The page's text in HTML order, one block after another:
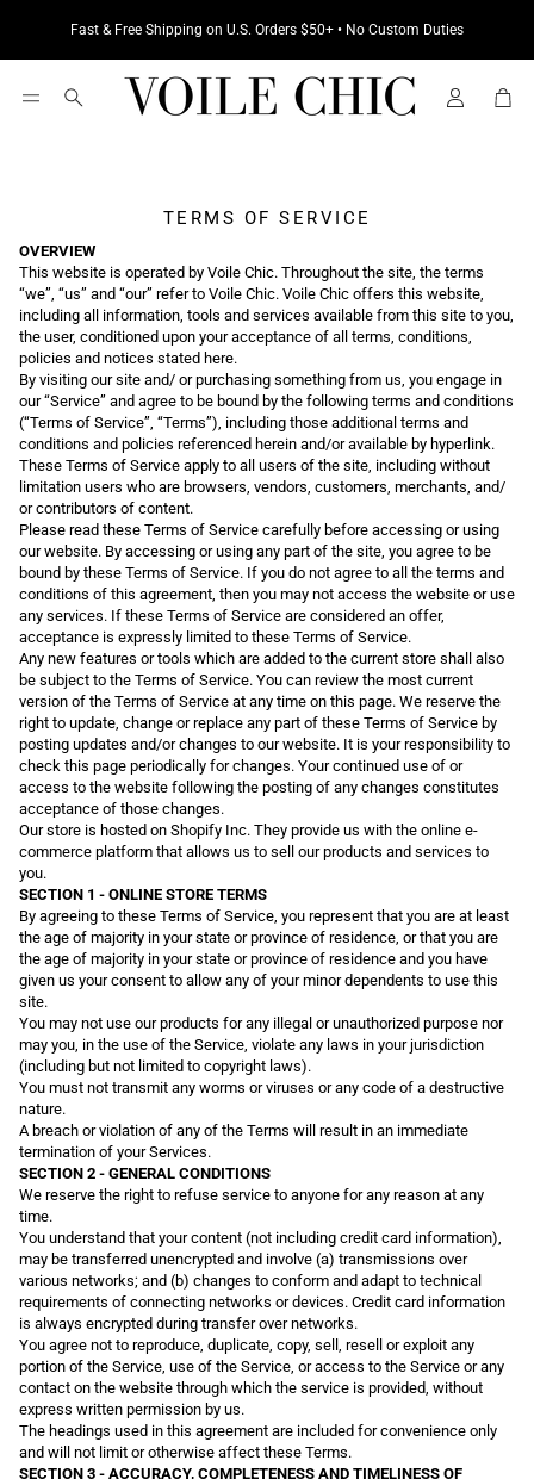
Fast & Free Shipping on U.S. Orders $50+ • No Custom Duties
Search
Cart
TERMS OF SERVICE
OVERVIEW
This website is operated by Voile Chic. Throughout the site, the terms
“we”, “us” and “our” refer to Voile Chic. Voile Chic offers this website,
including all information, tools and services available from this site to you,
the user, conditioned upon your acceptance of all terms, conditions,
policies and notices stated here.
By visiting our site and/ or purchasing something from us, you engage in
our “Service” and agree to be bound by the following terms and conditions
(“Terms of Service”, “Terms”), including those additional terms and
conditions and policies referenced herein and/or available by hyperlink.
These Terms of Service apply to all users of the site, including without
limitation users who are browsers, vendors, customers, merchants, and/
or contributors of content.
Please read these Terms of Service carefully before accessing or using
our website. By accessing or using any part of the site, you agree to be
bound by these Terms of Service. If you do not agree to all the terms and
conditions of this agreement, then you may not access the website or use
any services. If these Terms of Service are considered an offer,
acceptance is expressly limited to these Terms of Service.
Any new features or tools which are added to the current store shall also
be subject to the Terms of Service. You can review the most current
version of the Terms of Service at any time on this page. We reserve the
right to update, change or replace any part of these Terms of Service by
posting updates and/or changes to our website. It is your responsibility to
check this page periodically for changes. Your continued use of or
access to the website following the posting of any changes constitutes
acceptance of those changes.
Our store is hosted on Shopify Inc. They provide us with the online e-
commerce platform that allows us to sell our products and services to
you.
SECTION 1 - ONLINE STORE TERMS
By agreeing to these Terms of Service, you represent that you are at least
the age of majority in your state or province of residence, or that you are
the age of majority in your state or province of residence and you have
given us your consent to allow any of your minor dependents to use this
site.
You may not use our products for any illegal or unauthorized purpose nor
may you, in the use of the Service, violate any laws in your jurisdiction
(including but not limited to copyright laws).
You must not transmit any worms or viruses or any code of a destructive
nature.
A breach or violation of any of the Terms will result in an immediate
termination of your Services.
SECTION 2 - GENERAL CONDITIONS
We reserve the right to refuse service to anyone for any reason at any
time.
You understand that your content (not including credit card information),
may be transferred unencrypted and involve (a) transmissions over
various networks; and (b) changes to conform and adapt to technical
requirements of connecting networks or devices. Credit card information
is always encrypted during transfer over networks.
You agree not to reproduce, duplicate, copy, sell, resell or exploit any
portion of the Service, use of the Service, or access to the Service or any
contact on the website through which the service is provided, without
express written permission by us.
The headings used in this agreement are included for convenience only
and will not limit or otherwise affect these Terms.
SECTION 3 - ACCURACY, COMPLETENESS AND TIMELINESS OF